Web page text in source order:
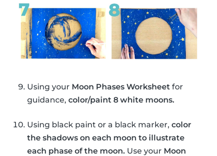
Using your Moon Phases Worksheet for
guidance, color/paint 8 white moons.
Using black paint or a black marker, color
the shadows on each moon to illustrate
each phase of the moon. Use your Moon